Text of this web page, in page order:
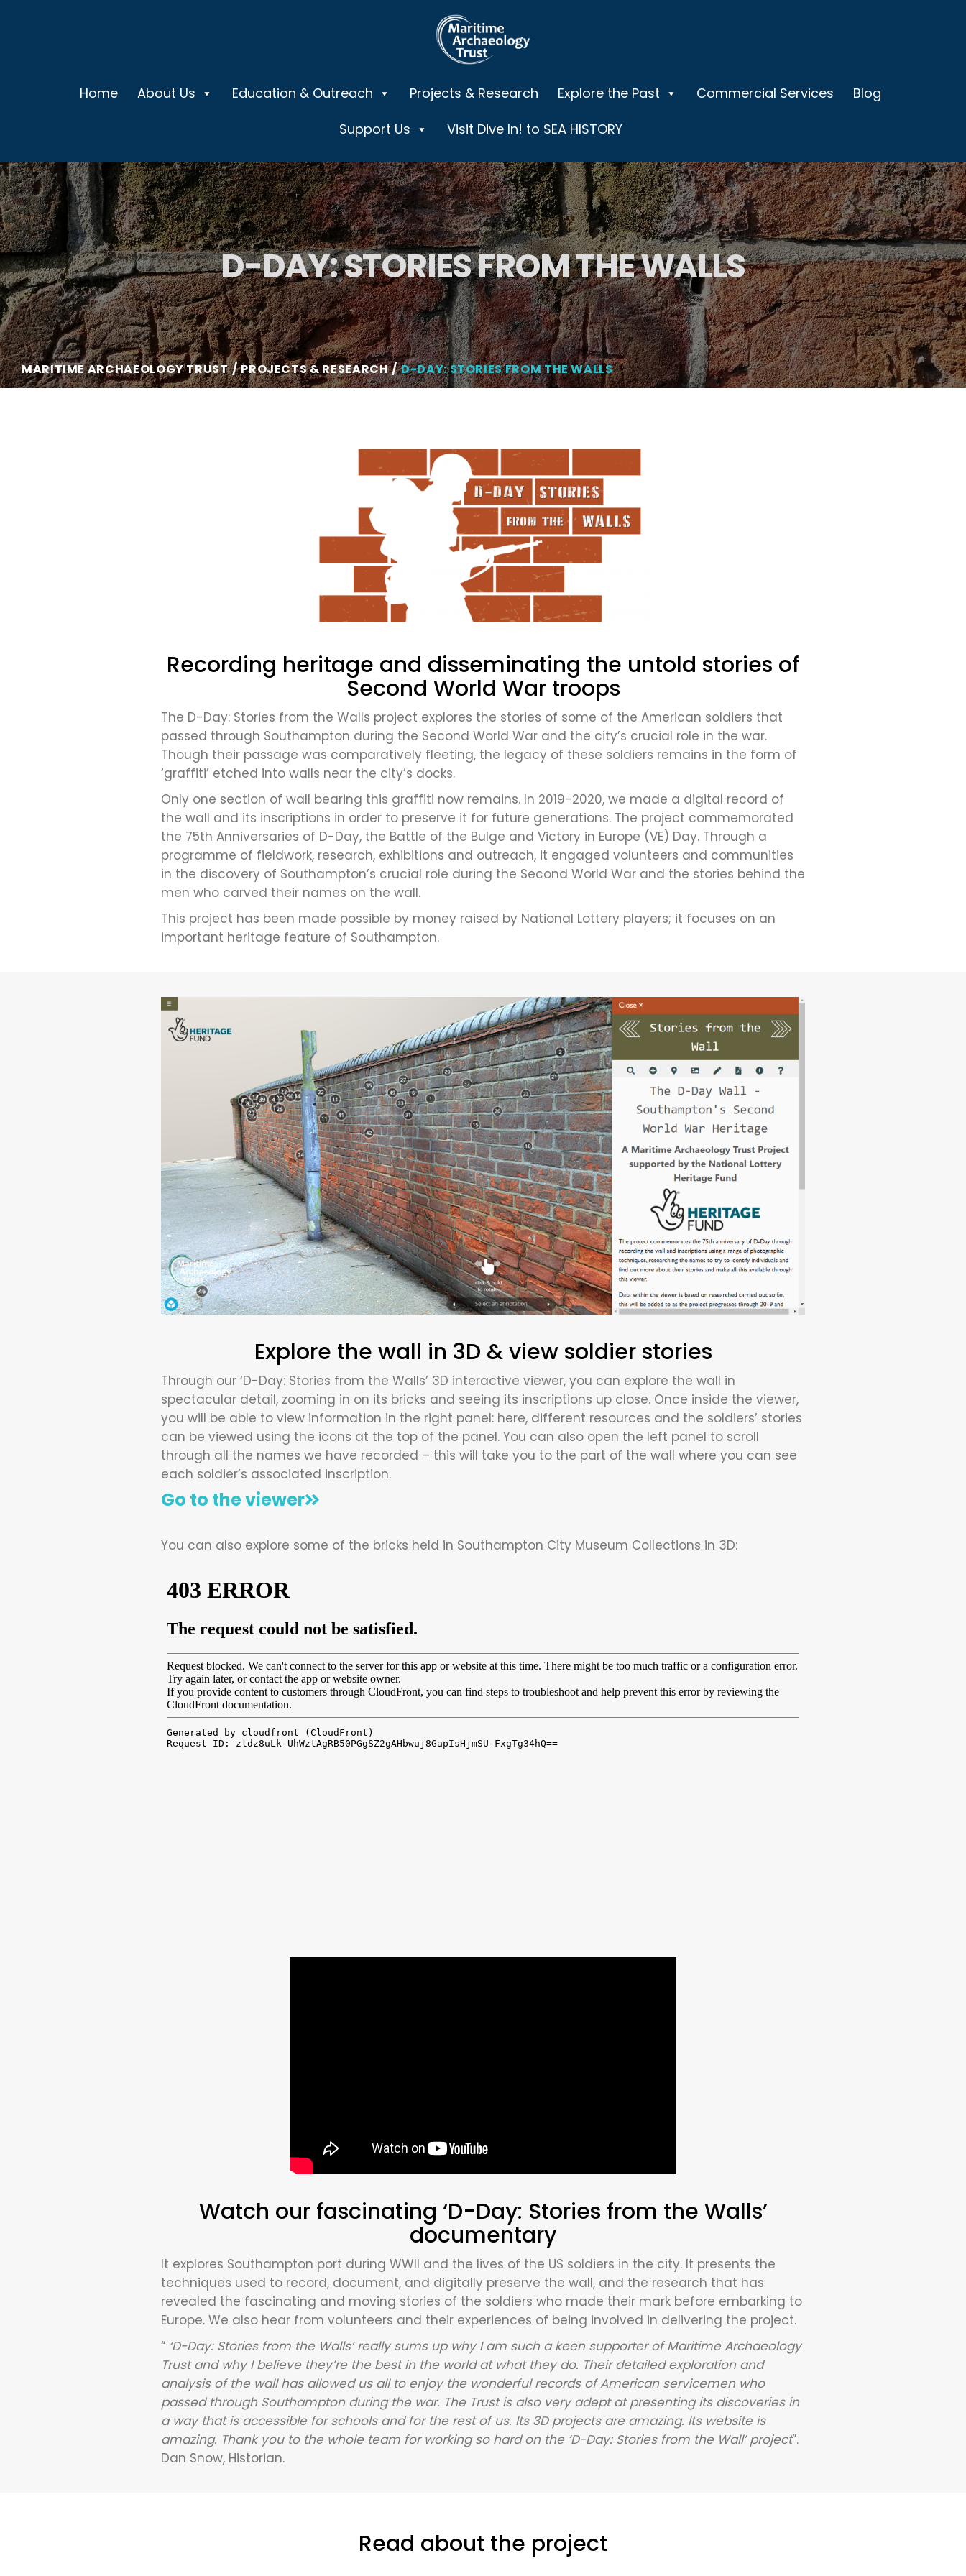
Home About Us Education & Outreach Projects & Research Explore the Past Commercial Services
Blog
Support Us
Visit Dive In! to SEA HISTORY
D-DAY: STORIES FROM THE WALLS
MARITIME ARCHAEOLOGY TRUST PROJECTS & RESEARCH D-DAY: STORIES FROM THE WALLS
Recording heritage and disseminating the untold stories of
Second World War troops
The D-Day: Stories from the Walls project explores the stories of some of the American soldiers that
passed through Southampton during the Second World War and the city’s crucial role in the war.
Though their passage was comparatively fleeting, the legacy of these soldiers remains in the form of
‘graffiti’ etched into walls near the city’s docks.
Only one section of wall bearing this graffiti now remains. In 2019-2020, we made a digital record of
the wall and its inscriptions in order to preserve it for future generations. The project commemorated
the 75th Anniversaries of D-Day, the Battle of the Bulge and Victory in Europe (VE) Day. Through a
programme of fieldwork, research, exhibitions and outreach, it engaged volunteers and communities
in the discovery of Southampton’s crucial role during the Second World War and the stories behind the
men who carved their names on the wall.
This project has been made possible by money raised by National Lottery players; it focuses on an
important heritage feature of Southampton.
Explore the wall in 3D & view soldier stories
Through our ‘D-Day: Stories from the Walls’ 3D interactive viewer, you can explore the wall in
spectacular detail, zooming in on its bricks and seeing its inscriptions up close. Once inside the viewer,
you will be able to view information in the right panel: here, different resources and the soldiers’ stories
can be viewed using the icons at the top of the panel. You can also open the left panel to scroll
through all the names we have recorded – this will take you to the part of the wall where you can see
each soldier’s associated inscription.
Go to the viewer
You can also explore some of the bricks held in Southampton City Museum Collections in 3D:
Watch our fascinating ‘D-Day: Stories from the Walls’
documentary
It explores Southampton port during WWII and the lives of the US soldiers in the city. It presents the
techniques used to record, document, and digitally preserve the wall, and the research that has
revealed the fascinating and moving stories of the soldiers who made their mark before embarking to
Europe. We also hear from volunteers and their experiences of being involved in delivering the project.
“ ‘D-Day: Stories from the Walls’ really sums up why I am such a keen supporter of Maritime Archaeology
Trust and why I believe they’re the best in the world at what they do. Their detailed exploration and
analysis of the wall has allowed us all to enjoy the wonderful records of American servicemen who
passed through Southampton during the war. The Trust is also very adept at presenting its discoveries in
a way that is accessible for schools and for the rest of us. Its 3D projects are amazing. Its website is
amazing. Thank you to the whole team for working so hard on the ‘D-Day: Stories from the Wall’ project”.
Dan Snow, Historian.
Read about the project